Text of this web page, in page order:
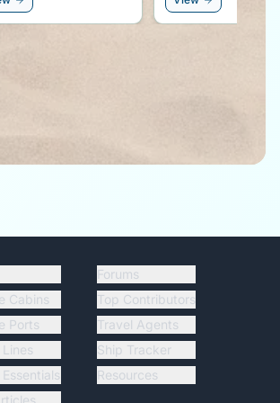
Cabins
Ports
Forums
Top Contributors
Travel Agents
Ship Tracker
Resources